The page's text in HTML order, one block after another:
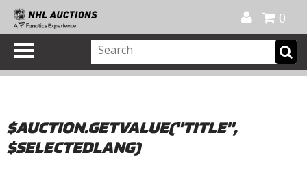
0
$AUCTION.GETVALUE("TITLE",
$SELECTEDLANG)